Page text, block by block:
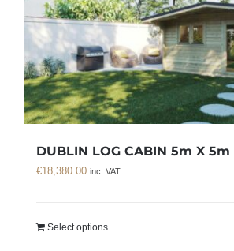
DUBLIN LOG CABIN 5m X 5m
€18,380.00 inc. VAT
Select options